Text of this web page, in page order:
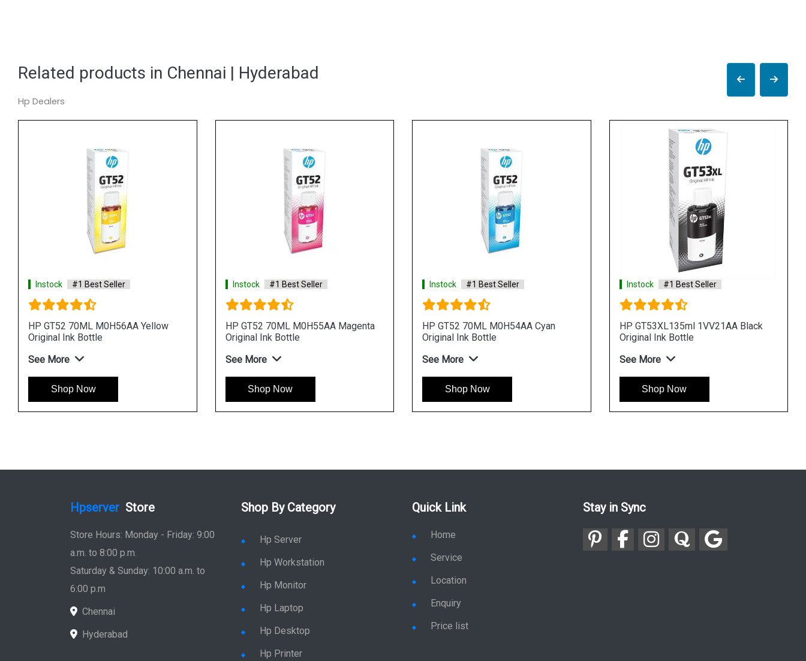
Related products in Chennai | Hyderabad
Hp Dealers
Instock #1 Best Seller
HP GT52 70ML M0H56AA Yellow
Original Ink Bottle
See More
Shop Now
Instock #1 Best Seller
HP GT52 70ML M0H55AA Magenta
Original Ink Bottle
See More
Shop Now
Instock #1 Best Seller
HP GT52 70ML M0H54AA Cyan
Original Ink Bottle
See More
Shop Now
Instock #1 Best Seller
HP GT53XL135ml 1VV21AA Black
Original Ink Bottle
See More
Shop Now
Hpserver Store
Store Hours: Monday - Friday: 9:00
a.m. to 8:00 p.m.
Saturday & Sunday: 10:00 a.m. to
6:00 p.m
Chennai
Hyderabad
Shop By Category
Hp Server
Hp Workstation
Hp Monitor
Hp Laptop
Hp Desktop
Hp Printer
Quick Link
Home
Service
Location
Enquiry
Price list
Stay in Sync